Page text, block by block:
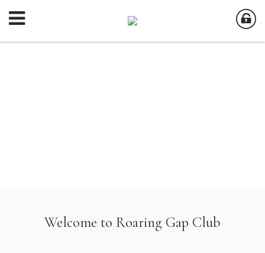
Welcome to Roaring Gap Club